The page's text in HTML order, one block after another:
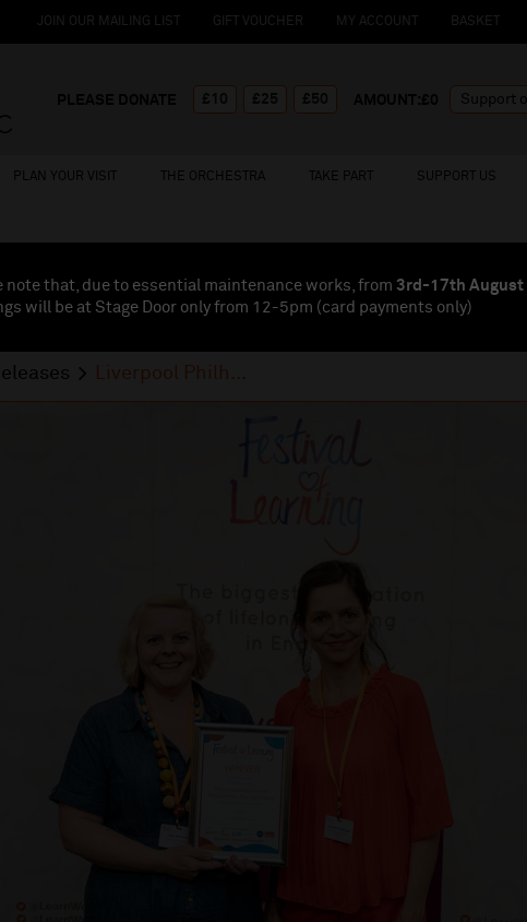
JOIN OUR MAILING LIST GIFT VOUCHER MY ACCOUNT BASKET
PLAN YOUR VISIT THE ORCHESTRA TAKE PART SUPPORT US
note that, due to essential maintenance works, from 3rd-17th August
will be at Stage Door only from 12-5pm (card payments only)
Liverpool Philh...